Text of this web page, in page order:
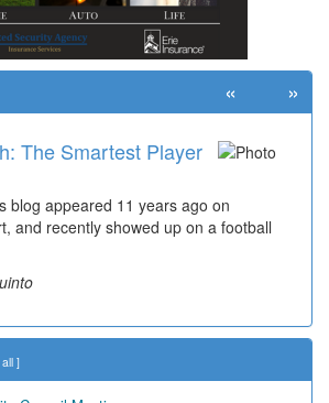
The Smartest Player
blog appeared 11 years ago on
and recently showed up on a football
Simpson Elementary
along with years of use by the
the old and current bridge
« »
]